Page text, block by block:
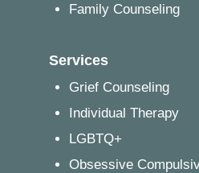
Family Counseling
Services
Grief Counseling
Individual Therapy
LGBTQ+
Obsessive